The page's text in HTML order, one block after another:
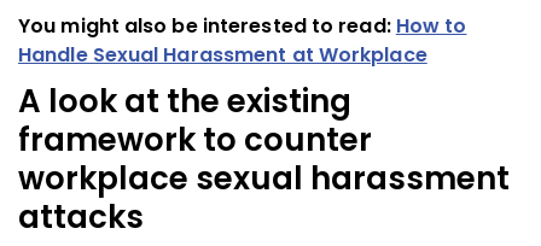
You might also be interested to read: How to
Handle Sexual Harassment at Workplace
A look at the existing
framework to counter
workplace sexual harassment
attacks